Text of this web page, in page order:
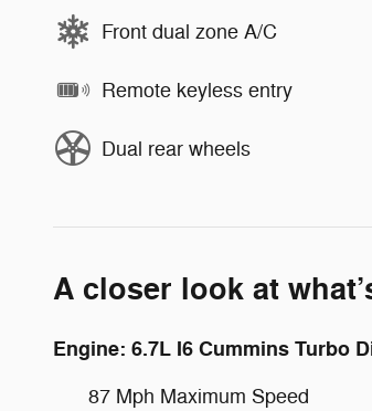
Front dual zone A/C
Remote keyless entry
Dual rear wheels
A closer look at
Engine: 6.7L I6 Cummins Turbo
87 Mph Maximum Speed